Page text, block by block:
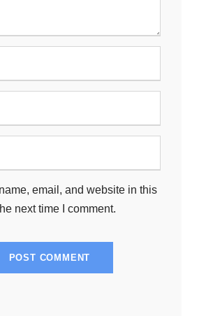
email, and website in this
next time I comment.